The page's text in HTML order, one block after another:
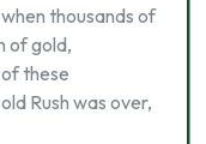
thousands of
of gold,
these
Rush was over,